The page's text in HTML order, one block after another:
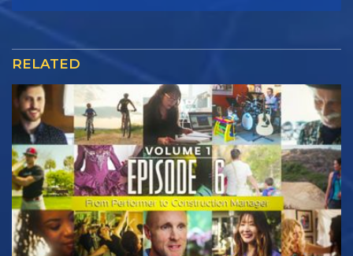
RELATED